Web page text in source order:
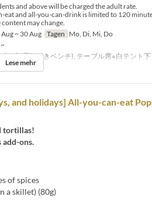
and above will be charged the adult rate.
and all-you-can-drink is limited to 120
may change.
~ 30 Aug Tagen Mo, Di, Mi, Do
ブル席(屋根付きベンチ), テーブル席※白テ
Lese mehr
and holidays] All-you-can-eat
tortillas!
ons.
of spices
a skillet) (80g)